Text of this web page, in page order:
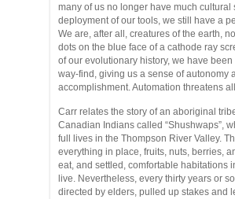
many of us no longer have much cultural
deployment of our tools, we still have a
We are, after all, creatures of the earth,
dots on the blue face of a cathode ray
of our evolutionary history, we have been
way-find, giving us a sense of autonomy
accomplishment. Automation threatens
Carr relates the story of an aboriginal
Canadian Indians called “Shushwaps”,
full lives in the Thompson River Valley.
everything in place, fruits, nuts, berries,
eat, and settled, comfortable habitations
live. Nevertheless, every thirty years or
directed by elders, pulled up stakes and